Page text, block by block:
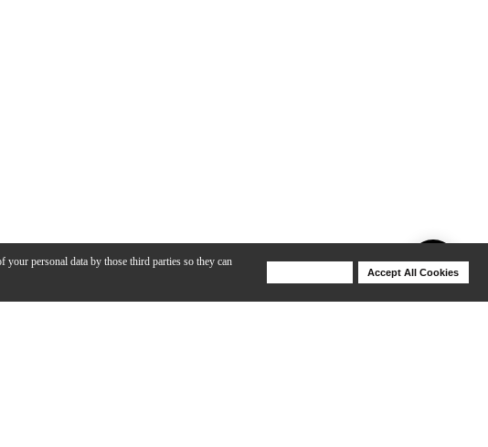
personal data by those third parties so they can
Accept All Cookies